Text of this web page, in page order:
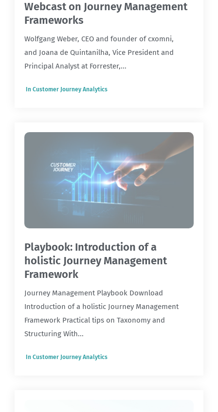
Webcast on Journey Management
Frameworks
Wolfgang Weber, CEO and founder of cxomni,
and Joana de Quintanilha, Vice President and
Principal Analyst at Forrester,...
In Customer Journey Analytics
Playbook: Introduction of a
holistic Journey Management
Framework
Journey Management Playbook Download
Introduction of a holistic Journey Management
Framework Practical tips on Taxonomy and
Structuring With...
In Customer Journey Analytics